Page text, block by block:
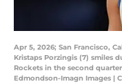
Apr 5, 2026; San Francisco,
Kristaps Porzingis (7) smiles
Rockets in the second
Edmondson-Imagn Images |